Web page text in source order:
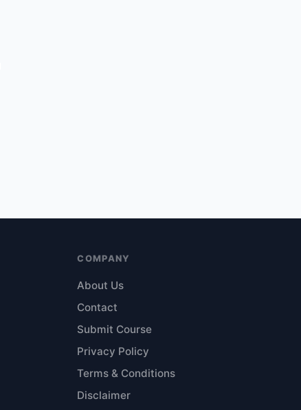
COMPANY
About Us
Contact
Submit Course
Privacy Policy
Terms & Conditions
Disclaimer